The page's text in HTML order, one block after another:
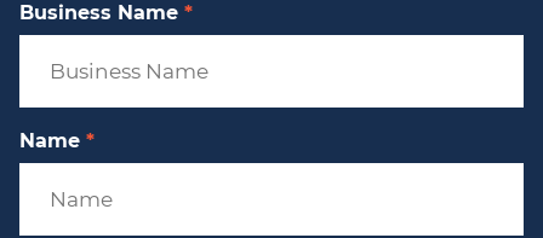
Business Name *
Name *